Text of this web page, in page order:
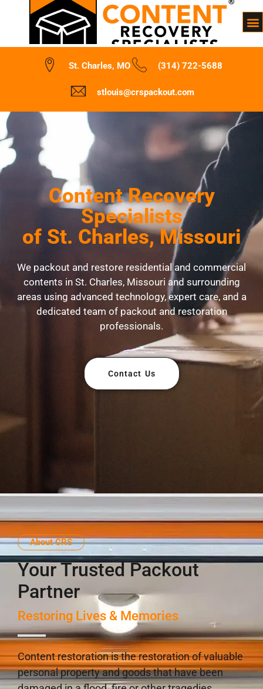
St. Charles, MO (314) 722-5688
stlouis@crspackout.com
Content Recovery
Specialists
of St. Charles, Missouri
We packout and restore residential and commercial
contents in St. Charles, Missouri and surrounding
areas using advanced technology, expert care, and a
dedicated team of packout and restoration
professionals.
Contact Us
About CRS
Your Trusted Packout
Partner
Restoring Lives & Memories
Content restoration is the restoration of valuable
personal property and goods that have been